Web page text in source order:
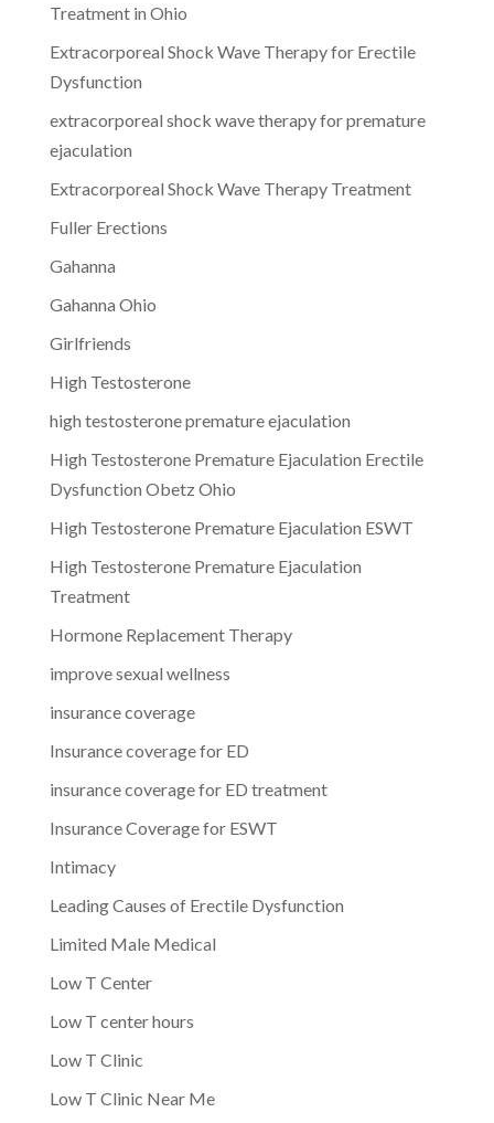
Treatment in Ohio
Extracorporeal Shock Wave Therapy for Erectile
Dysfunction
extracorporeal shock wave therapy for premature
ejaculation
Extracorporeal Shock Wave Therapy Treatment
Fuller Erections
Gahanna
Gahanna Ohio
Girlfriends
High Testosterone
high testosterone premature ejaculation
High Testosterone Premature Ejaculation Erectile
Dysfunction Obetz Ohio
High Testosterone Premature Ejaculation ESWT
High Testosterone Premature Ejaculation
Treatment
Hormone Replacement Therapy
improve sexual wellness
insurance coverage
Insurance coverage for ED
insurance coverage for ED treatment
Insurance Coverage for ESWT
Intimacy
Leading Causes of Erectile Dysfunction
Limited Male Medical
Low T Center
Low T center hours
Low T Clinic
Low T Clinic Near Me